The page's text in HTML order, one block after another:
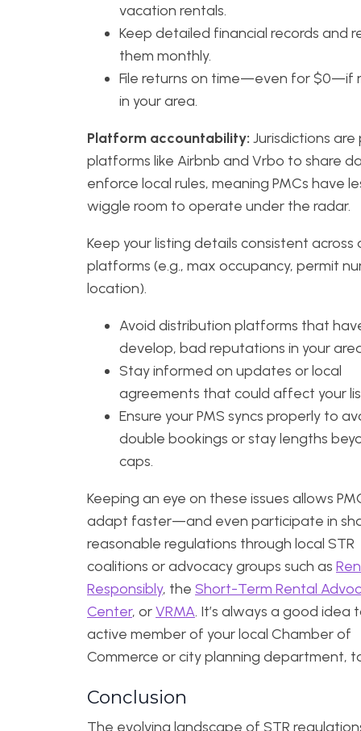
vacation rentals.
Keep detailed financial records and
them monthly.
File returns on time—even for $0—if
in your area.
Platform accountability: Jurisdictions are
platforms like Airbnb and Vrbo to share
enforce local rules, meaning PMCs have
wiggle room to operate under the radar.
Keep your listing details consistent across
platforms (e.g., max occupancy, permit
location).
Avoid distribution platforms that
develop, bad reputations in your
Stay informed on updates or local
agreements that could affect your
Ensure your PMS syncs properly to
double bookings or stay lengths
caps.
Keeping an eye on these issues allows
adapt faster—and even participate in
reasonable regulations through local STR
coalitions or advocacy groups such as
Responsibly, the Short-Term Rental
Center, orVRMA. It’s always a good idea
active member of your local Chamber of
Commerce or city planning department,
Conclusion
The evolving landscape of STR